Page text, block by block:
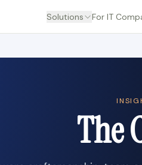
Solutions For IT
The